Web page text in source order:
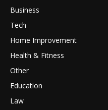
Business
Tech
Home Improvement
Health & Fitness
Other
Education
Law